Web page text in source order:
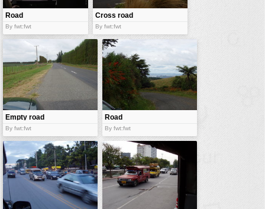
Road
between
jungle
By fwt:fwt
Cross road
By fwt:fwt
Empty road
By fwt:fwt
Road
By fwt:fwt